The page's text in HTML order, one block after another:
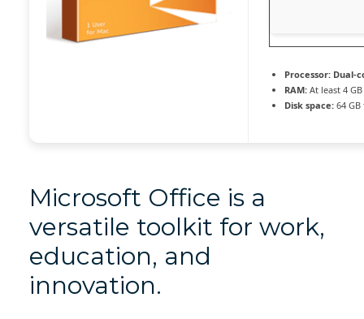
Processor:Dual-
RAM:At least 4 GB
Disk space:64 GB
Microsoft Office is a
versatile toolkit for work,
education, and
innovation.